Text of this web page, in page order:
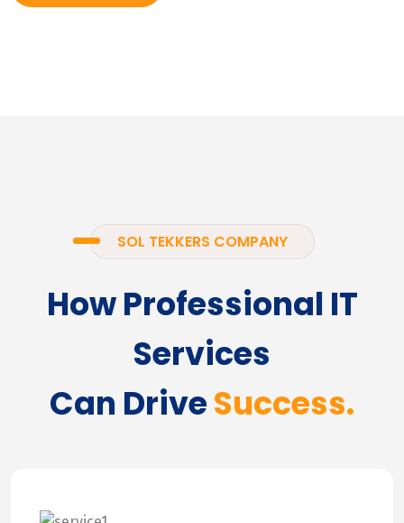
SOL TEKKERS COMPANY
How Professional IT
Services
Can DriveSuccess.